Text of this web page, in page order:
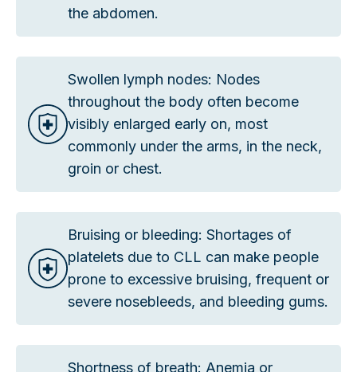
the abdomen.
Swollen lymph nodes: Nodes
throughout the body often become
visibly enlarged early on, most
commonly under the arms, in the neck,
groin or chest.
Bruising or bleeding: Shortages of
platelets due to CLL can make people
prone to excessive bruising, frequent or
severe nosebleeds, and bleeding gums.
Shortness of breath: Anemia or